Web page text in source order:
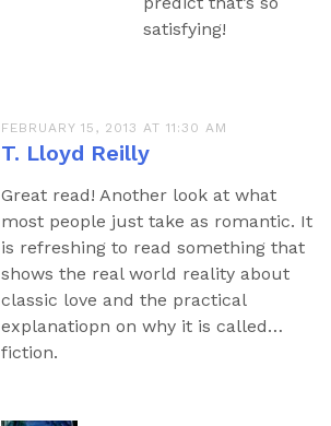
satisfying!
FEBRUARY 15, 2013 AT 11:30 AM
T. Lloyd Reilly
Great read! Another look at what
most people just take as romantic. It
is refreshing to read something that
shows the real world reality about
classic love and the practical
explanatiopn on why it is called…
fiction.